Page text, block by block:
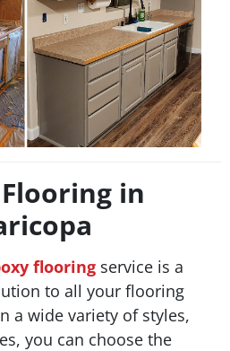
in
flooring service is a
to all your flooring
a wide variety of styles,
you can choose the